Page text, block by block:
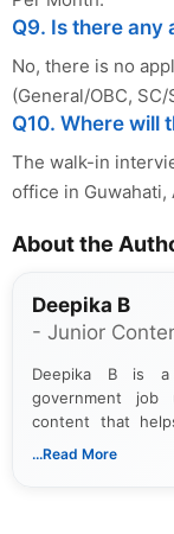
Q9. Is there
No, there is no
(General/OBC, SC/
Q10. Where will
The walk-in
office in Guwahati,
About the
Deepika B
- Junior
Deepika B is a
government job
content that
notifications. She
...Read More